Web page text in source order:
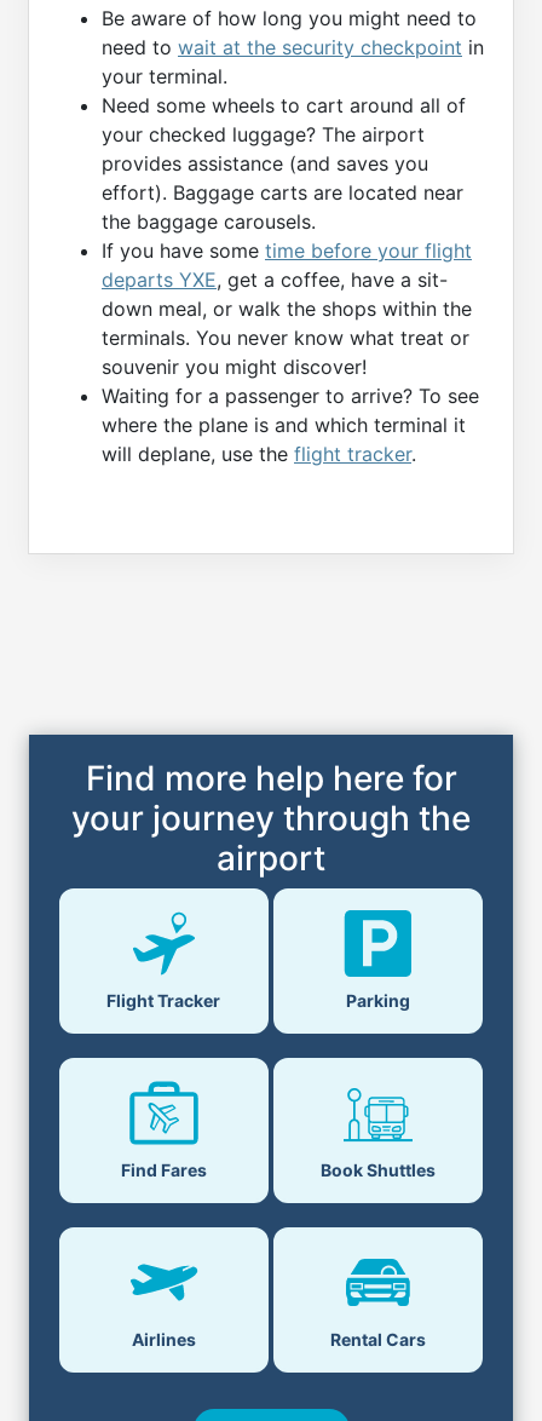
Be aware of how long you might need to
need to wait at the security checkpoint in
your terminal.
Need some wheels to cart around all of
your checked luggage? The airport
provides assistance (and saves you
effort). Baggage carts are located near
the baggage carousels.
If you have some time before your flight
departs YXE, get a coffee, have a sit-
down meal, or walk the shops within the
terminals. You never know what treat or
souvenir you might discover!
Waiting for a passenger to arrive? To see
where the plane is and which terminal it
will deplane, use the flight tracker.
Find more help here for
your journey through the
airport
Flight Tracker Parking
Find Fares Book Shuttles
Airlines Rental Cars